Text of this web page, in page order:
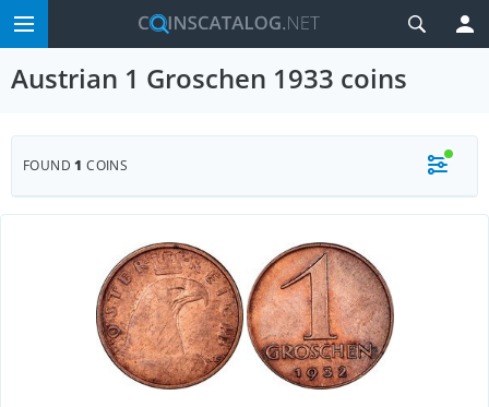
Austrian 1 Groschen 1933 coins
FOUND1 COINS